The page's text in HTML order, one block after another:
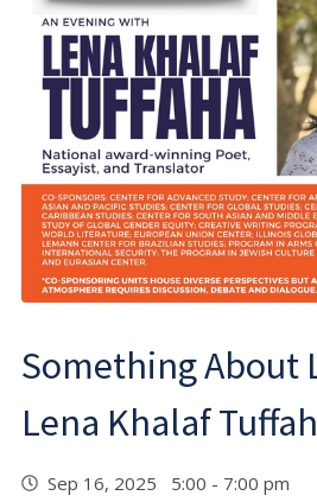
Something About
Lena Khalaf
Sep 16, 2025 5:00 - 7:00 pm